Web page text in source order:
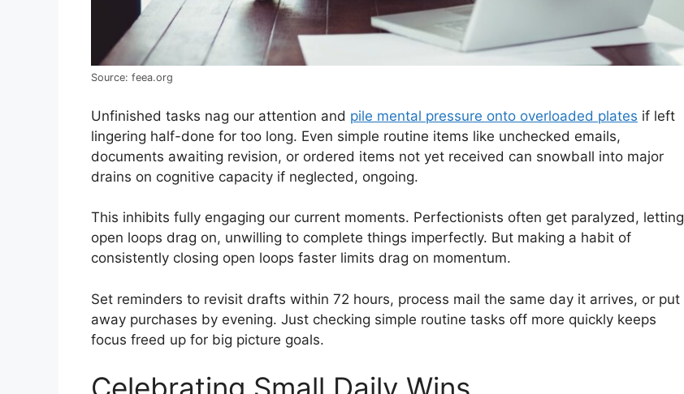
Source: feea.org
Unfinished tasks nag our attention and pile mental pressure onto overloaded plates if left
lingering half-done for too long. Even simple routine items like unchecked emails,
documents awaiting revision, or ordered items not yet received can snowball into major
drains on cognitive capacity if neglected, ongoing.
This inhibits fully engaging our current moments. Perfectionists often get paralyzed, letting
open loops drag on, unwilling to complete things imperfectly. But making a habit of
consistently closing open loops faster limits drag on momentum.
Set reminders to revisit drafts within 72 hours, process mail the same day it arrives, or put
away purchases by evening. Just checking simple routine tasks off more quickly keeps
focus freed up for big picture goals.